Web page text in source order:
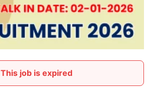
This job is expired